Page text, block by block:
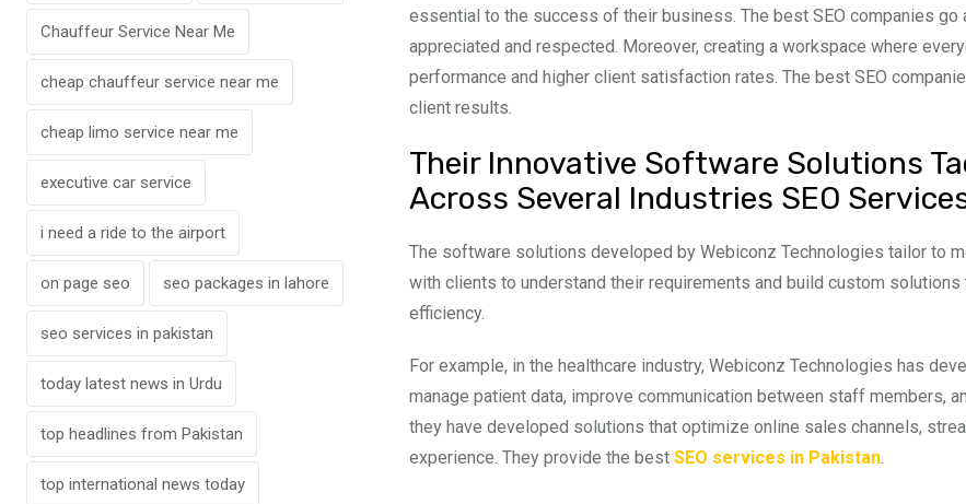
Chauffeur Service Near Me
cheap chauffeur service near me
cheap limo service near me
executive car service
i need a ride to the airport
on page seo seo packages in lahore
seo services in pakistan
today latest news in Urdu
top headlines from Pakistan
top international news today
essential to the success of their business. The best SEO companies
appreciated and respected. Moreover, creating a workspace where
performance and higher client satisfaction rates. The best SEO
client results.
Their Innovative Software Solutions
Across Several Industries SEO
The software solutions developed by Webiconz Technologies tailor to
with clients to understand their requirements and build custom
efficiency.
For example, in the healthcare industry, Webiconz Technologies has
manage patient data, improve communication between staff members,
they have developed solutions that optimize online sales channels,
experience. They provide the best SEO services in Pakistan.